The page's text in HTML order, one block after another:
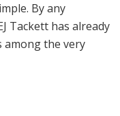
By any
Tackett has already
among the very